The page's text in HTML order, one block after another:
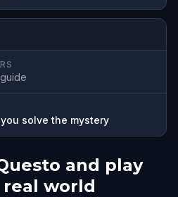
solve the mystery
and play
world